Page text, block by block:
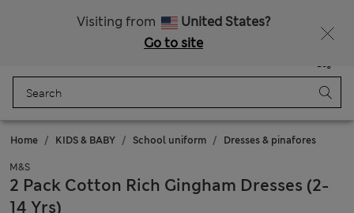
Visiting from
United States?
Go to site
Bag
Home KIDS & BABY School uniform Dresses & pinafores
M&S
2 Pack Cotton Rich Gingham Dresses (2-
14 Yrs)